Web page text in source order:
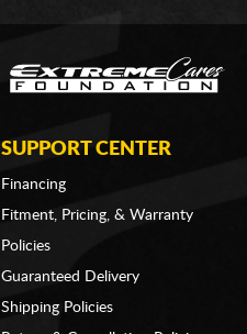
SUPPORT CENTER
Financing
Fitment, Pricing, & Warranty
Policies
Guaranteed Delivery
Shipping Policies